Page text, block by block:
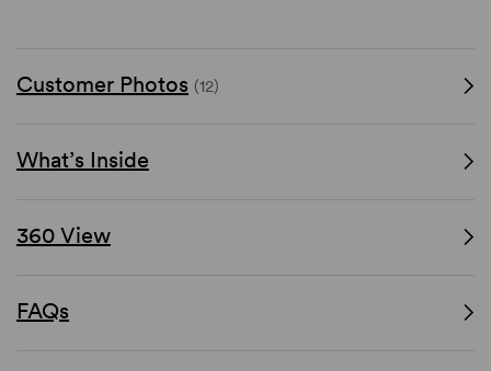
Customer Photos (12)
What’s Inside
360 View
FAQs